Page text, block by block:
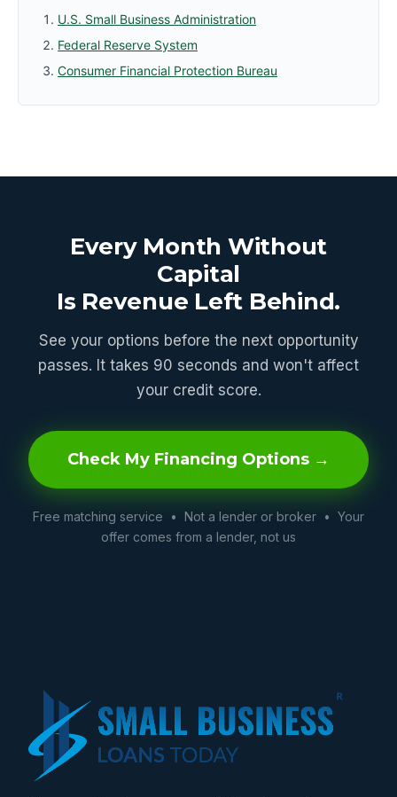
U.S. Small Business Administration
Federal Reserve System
Consumer Financial Protection Bureau
Every Month Without
Capital
Is Revenue Left Behind.
See your options before the next opportunity
passes. It takes 90 seconds and won't affect
your credit score.
Check My Financing Options →
Free matching service • Not a lender or broker • Your
offer comes from a lender, not us